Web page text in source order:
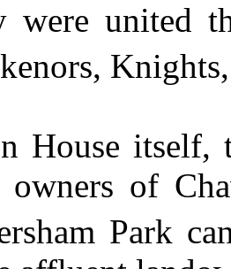
were united
House itself,
of
Park